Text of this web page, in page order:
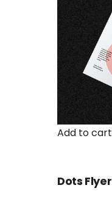
Add to cart
Dots Flyer